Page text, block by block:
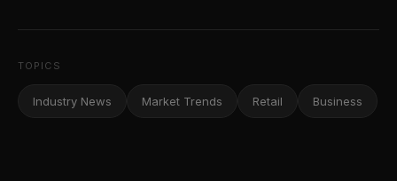
TOPICS
Industry News Market Trends Retail Business